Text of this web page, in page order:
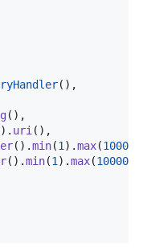
( ) ,
( ) ,
) . uri ( ) ,
( ) .min(1 ) .max(10000
( ) .min(1 ) .max(10000